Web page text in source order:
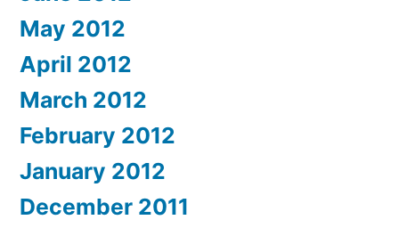
May 2012
April 2012
March 2012
February 2012
January 2012
December 2011